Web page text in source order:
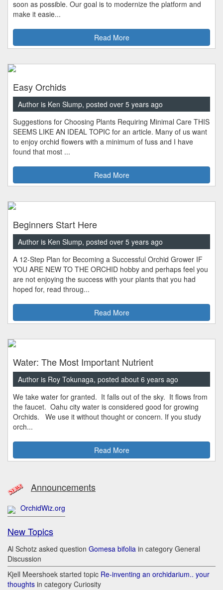
soon as possible. Our goal is to modernize the platform and
make it easie...
Read More
Easy Orchids
Author is Ken Slump, posted over 5 years ago
Suggestions for Choosing Plants Requiring Minimal Care THIS
SEEMS LIKE AN IDEAL TOPIC for an article. Many of us want
to enjoy orchid flowers with a minimum of fuss and I have
found that most ...
Read More
Beginners Start Here
Author is Ken Slump, posted over 5 years ago
A 12-Step Plan for Becoming a Successful Orchid Grower IF
YOU ARE NEW TO THE ORCHID hobby and perhaps feel you
are not enjoying the success with your plants that you had
hoped for, read throug...
Read More
Water: The Most Important Nutrient
Author is Roy Tokunaga, posted about 6 years ago
We take water for granted. It falls out of the sky. It flows from
the faucet. Oahu city water is considered good for growing
Orchids. We use it without thought or concern. If you study
orch...
Read More
Announcements
OrchidWiz.org
New Topics
Al Schotz asked question Gomesa bifolia in category General
Discussion
Kjell Meershoek started topic Re-inventing an orchidarium.. your
thoughts in category Curiosity